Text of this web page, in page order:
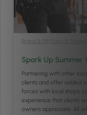
Brand & PR
Spark Up Summer
Partnering with other
clients and offer added
forces with local shops,
experience that clients
owners appreciate. All